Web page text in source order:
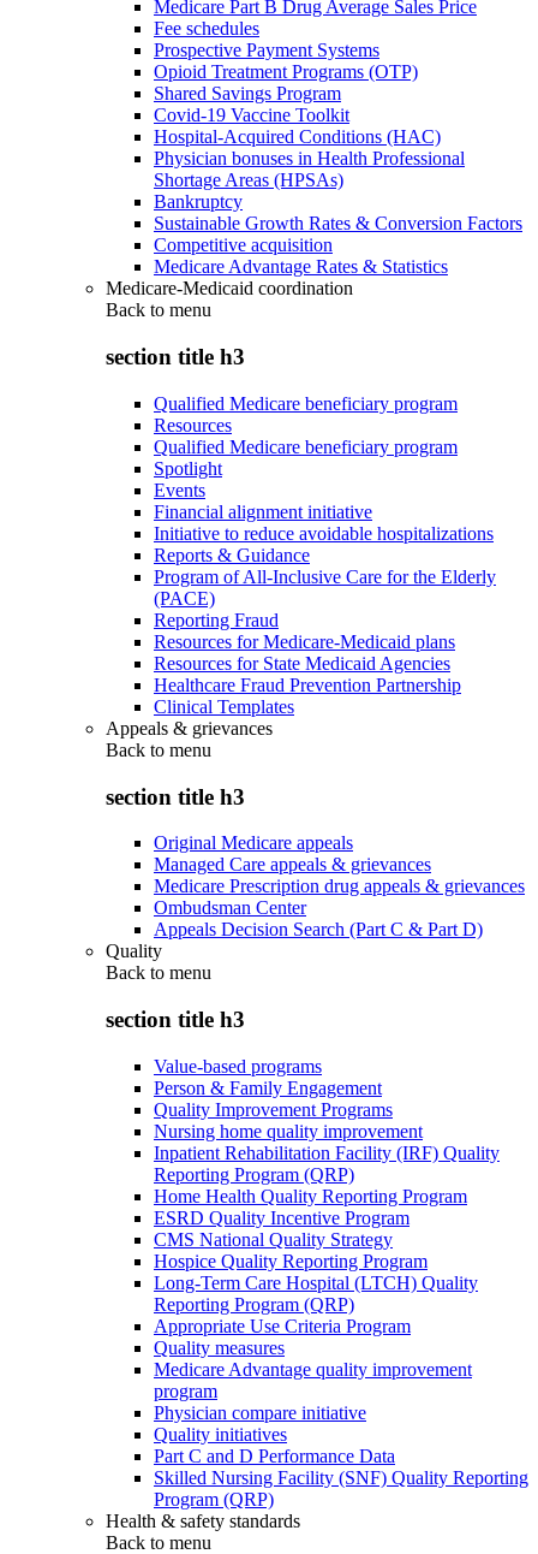
Medicare Part B Drug Average Sales Price
Fee schedules
Prospective Payment Systems
Opioid Treatment Programs (OTP)
Shared Savings Program
Covid-19 Vaccine Toolkit
Hospital-Acquired Conditions (HAC)
Physician bonuses in Health Professional
Shortage Areas (HPSAs)
Bankruptcy
Sustainable Growth Rates & Conversion Factors
Competitive acquisition
Medicare Advantage Rates & Statistics
Medicare-Medicaid coordination
Back to menu
section title h3
Qualified Medicare beneficiary program
Resources
Qualified Medicare beneficiary program
Spotlight
Events
Financial alignment initiative
Initiative to reduce avoidable hospitalizations
Reports & Guidance
Program of All-Inclusive Care for the Elderly
(PACE)
Reporting Fraud
Resources for Medicare-Medicaid plans
Resources for State Medicaid Agencies
Healthcare Fraud Prevention Partnership
Clinical Templates
Appeals & grievances
Back to menu
section title h3
Original Medicare appeals
Managed Care appeals & grievances
Medicare Prescription drug appeals & grievances
Ombudsman Center
Appeals Decision Search (Part C & Part D)
Quality
Back to menu
section title h3
Value-based programs
Person & Family Engagement
Quality Improvement Programs
Nursing home quality improvement
Inpatient Rehabilitation Facility (IRF) Quality
Reporting Program (QRP)
Home Health Quality Reporting Program
ESRD Quality Incentive Program
CMS National Quality Strategy
Hospice Quality Reporting Program
Long-Term Care Hospital (LTCH) Quality
Reporting Program (QRP)
Appropriate Use Criteria Program
Quality measures
Medicare Advantage quality improvement
program
Physician compare initiative
Quality initiatives
Part C and D Performance Data
Skilled Nursing Facility (SNF) Quality Reporting
Program (QRP)
Health & safety standards
Back to menu